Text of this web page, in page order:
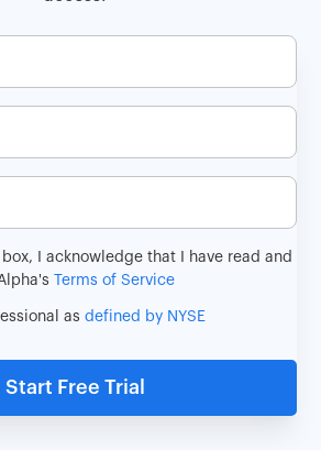
I acknowledge that I have read and
Terms of Service
asdefined by NYSE